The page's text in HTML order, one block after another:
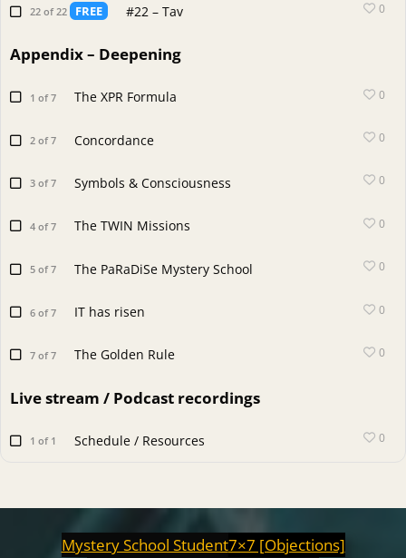
22 of 22 FREE #22 – Tav 0
Appendix – Deepening
1 of 7 The XPR Formula 0
2 of 7 Concordance 0
3 of 7 Symbols & Consciousness 0
4 of 7 The TWIN Missions 0
5 of 7 The PaRaDiSe Mystery School 0
6 of 7 IT has risen 0
7 of 7 The Golden Rule 0
Live stream / Podcast recordings
1 of 1 Schedule / Resources 0
Mystery School Student7×7 [Objections]